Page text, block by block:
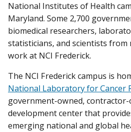
National Institutes of Health
Maryland. Some 2,700
biomedical researchers,
statisticians, and scientists from
work at NCI Frederick.
The NCI Frederick campus is
National Laboratory for Cancer
government-owned,
development center that
emerging national and global